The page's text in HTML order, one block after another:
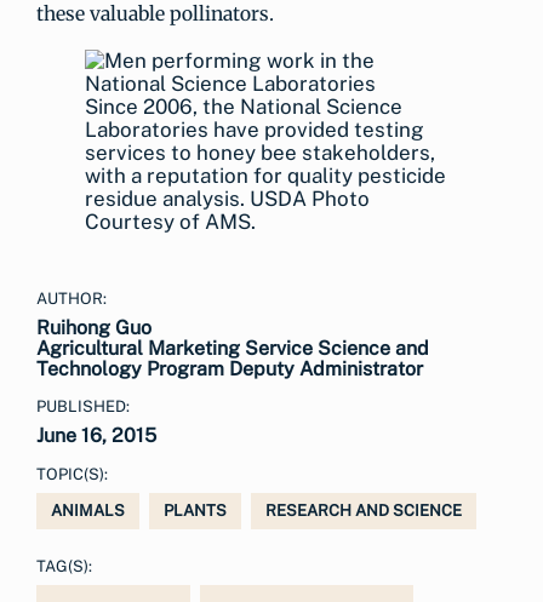
these valuable pollinators.
Since 2006, the National Science
Laboratories have provided testing
services to honey bee stakeholders,
with a reputation for quality pesticide
residue analysis. USDA Photo
Courtesy of AMS.
AUTHOR:
Ruihong Guo
Agricultural Marketing Service Science and
Technology Program Deputy Administrator
PUBLISHED:
June 16, 2015
TOPIC(S):
ANIMALS
PLANTS RESEARCH AND SCIENCE
TAG(S):